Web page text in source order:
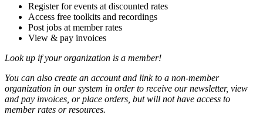
Register for events at discounted rates
Access free toolkits and recordings
Post jobs at member rates
View & pay invoices
Look up if your organization is a member!
You can also create an account and link to a non-member
organization in our system in order to receive our newsletter, view
and pay invoices, or place orders, but will not have access to
member rates or resources.